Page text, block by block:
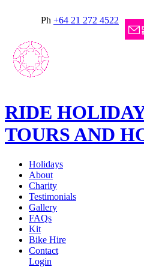
Ph +64 21 272 4522
RIDE
TOURS AND
Holidays
About
Charity
Testimonials
Gallery
FAQs
Kit
Bike Hire
Contact
Login